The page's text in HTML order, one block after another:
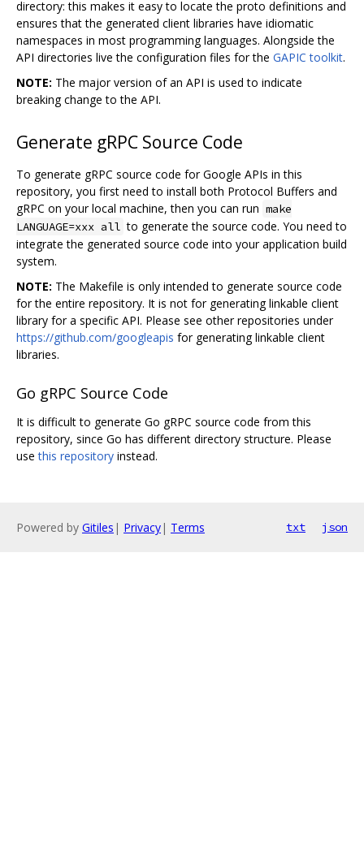
directory: this makes it easy to locate the proto definitions and
ensures that the generated client libraries have idiomatic
namespaces in most programming languages. Alongside the
API directories live the configuration files for the GAPIC toolkit.
NOTE: The major version of an API is used to indicate
breaking change to the API.
Generate gRPC Source Code
To generate gRPC source code for Google APIs in this
repository, you first need to install both Protocol Buffers and
gRPC on your local machine, then you can run make
LANGUAGE=xxx all to generate the source code. You need to
integrate the generated source code into your application build
system.
NOTE: The Makefile is only intended to generate source code
for the entire repository. It is not for generating linkable client
library for a specific API. Please see other repositories under
https://github.com/googleapis for generating linkable client
libraries.
Go gRPC Source Code
It is difficult to generate Go gRPC source code from this
repository, since Go has different directory structure. Please
usethis repository instead.
Powered by Gitiles | Privacy| Terms txt json